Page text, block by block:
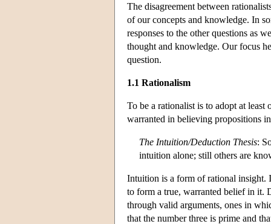
The disagreement between
of our concepts and knowledge. In
responses to the other questions as
thought and knowledge. Our focus
question.
1.1 Rationalism
To be a rationalist is to adopt at
warranted in believing propositions
The Intuition/Deduction Thesis:
intuition alone; still others are
Intuition is a form of rational insight.
to form a true, warranted belief in it.
through valid arguments, ones in
that the number three is prime and